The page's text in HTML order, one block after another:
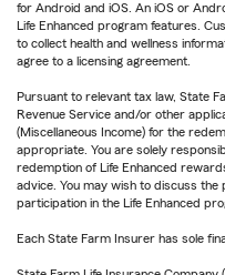
for Android and iOS. An iOS or
Life Enhanced program features.
to collect health and wellness
agree to a licensing agreement.
Pursuant to relevant tax law, State
Revenue Service and/or other
(Miscellaneous Income) for the
appropriate. You are solely
redemption of Life Enhanced
advice. You may wish to discuss
participation in the Life Enhanced
Each State Farm Insurer has sole